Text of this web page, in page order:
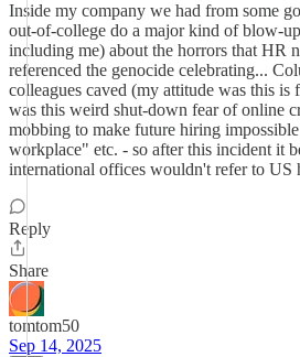
Inside my company we had from some
out-of-college do a major kind of blow-
including me) about the horrors that HR
referenced the genocide celebrating...
colleagues caved (my attitude was this
was this weird shut-down fear of online
mobbing to make future hiring
workplace" etc. - so after this incident it
international offices wouldn't refer to US
Reply
Share
tomtom50
Sep 14, 2025